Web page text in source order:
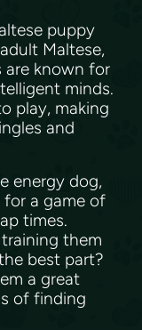
puppy
Maltese,
are known for
minds.
play, making
and
energy dog,
a game of
times.
them
best part?
a great
of finding